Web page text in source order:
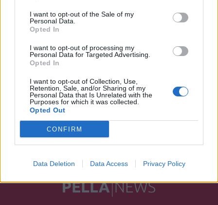
I want to opt-out of the Sale of my
Personal Data.
Opted In
I want to opt-out of processing my
Personal Data for Targeted Advertising.
Opted In
I want to opt-out of Collection, Use,
Retention, Sale, and/or Sharing of my
Personal Data that Is Unrelated with the
Purposes for which it was collected.
Opted Out
CONFIRM
Data Deletion Data Access Privacy Policy